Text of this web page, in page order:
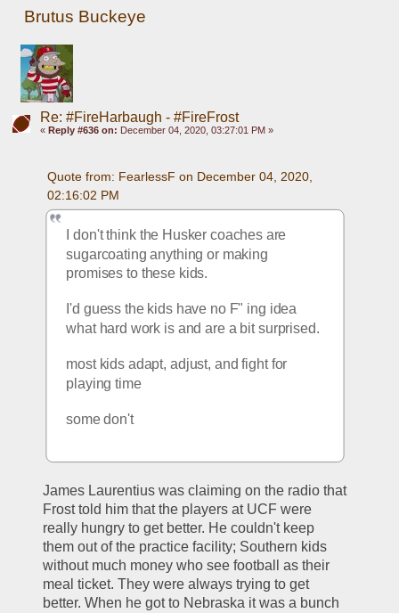
Brutus Buckeye
Re: #FireHarbaugh - #FireFrost
« Reply #636 on: December 04, 2020, 03:27:01 PM »
Quote from: FearlessF on December 04, 2020,
02:16:02 PM
I don't think the Husker coaches are
sugarcoating anything or making
promises to these kids.
I'd guess the kids have no F" ing idea
what hard work is and are a bit surprised.
most kids adapt, adjust, and fight for
playing time
some don't
James Laurentius was claiming on the radio that
Frost told him that the players at UCF were
really hungry to get better. He couldn't keep
them out of the practice facility; Southern kids
without much money who see football as their
meal ticket. They were always trying to get
better. When he got to Nebraska it was a bunch